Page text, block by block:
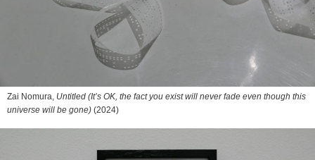
Zai Nomura, Untitled (It’s OK, the fact you exist will never fade even though this
universe will be gone) (2024)